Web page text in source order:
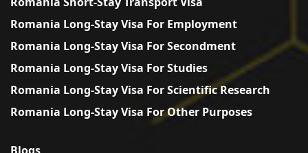
Romania Long-Stay Visa For Employment
Romania Long-Stay Visa For Secondment
Romania Long-Stay Visa For Studies
Romania Long-Stay Visa For Scientific Research
Romania Long-Stay Visa For Other Purposes
Blogs